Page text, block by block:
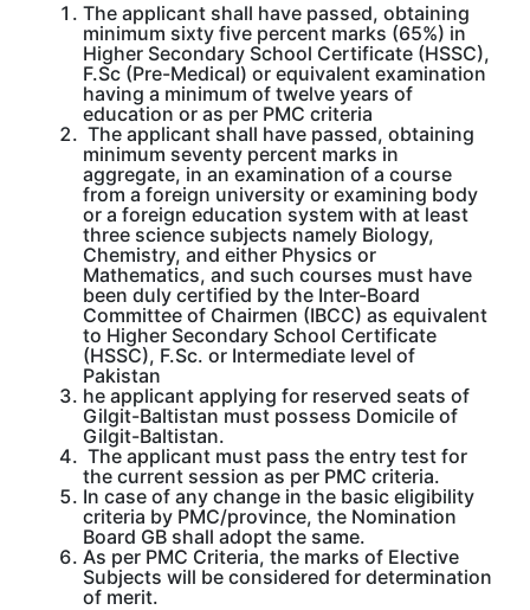
The applicant shall have passed, obtaining
minimum sixty five percent marks (65%) in
Higher Secondary School Certificate (HSSC),
F.Sc (Pre-Medical) or equivalent examination
having a minimum of twelve years of
education or as per PMC criteria
The applicant shall have passed, obtaining
minimum seventy percent marks in
aggregate, in an examination of a course
from a foreign university or examining body
or a foreign education system with at least
three science subjects namely Biology,
Chemistry, and either Physics or
Mathematics, and such courses must have
been duly certified by the Inter-Board
Committee of Chairmen (IBCC) as equivalent
to Higher Secondary School Certificate
(HSSC), F.Sc. or Intermediate level of
Pakistan
he applicant applying for reserved seats of
Gilgit-Baltistan must possess Domicile of
Gilgit-Baltistan.
The applicant must pass the entry test for
the current session as per PMC criteria.
In case of any change in the basic eligibility
criteria by PMC/province, the Nomination
Board GB shall adopt the same.
As per PMC Criteria, the marks of Elective
Subjects will be considered for determination
of merit.